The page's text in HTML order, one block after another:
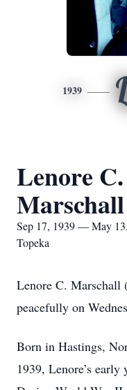
1939
Lenore
Marschall
Sep 17, 1939 — May
Topeka
Lenore C. Marschall
peacefully on
Born in Hastings,
1939, Lenore’s early